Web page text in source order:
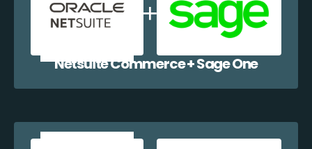
Netsuite Commerce + Sage One